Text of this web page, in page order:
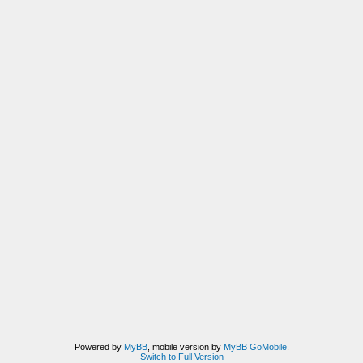
Powered by MyBB, mobile version by MyBB GoMobile.
Switch to Full Version